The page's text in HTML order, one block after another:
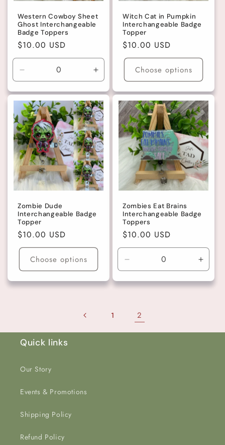
Western Cowboy Sheet
Ghost Interchangeable
Badge Toppers
Regular
price
$10.00 USD
Decrease
quantity
for
Purple
Hat
Increase
quantity
for
Purple
Hat
Witch Cat in Pumpkin
Interchangeable Badge
Topper
Regular
price
$10.00 USD
Choose options
Zombie Dude
Interchangeable Badge
Topper
Regular
price
$10.00 USD
Choose options
Zombies Eat Brains
Interchangeable Badge
Toppers
Regular
price
$10.00 USD
Decrease
quantity
for
for
1
2
Quick links
Our Story
Events & Promotions
Shipping Policy
Refund Policy